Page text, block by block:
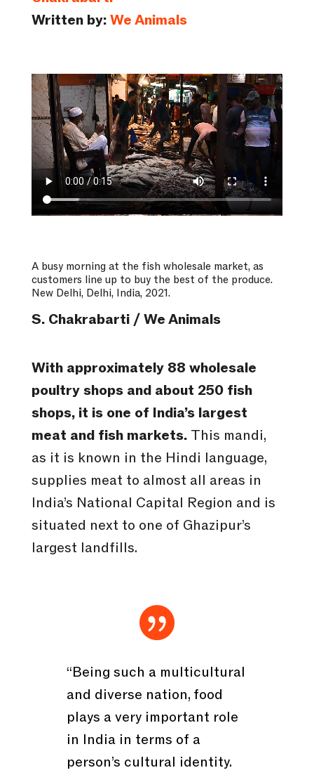
Written by:We Animals
A busy morning at the fish wholesale market, as
customers line up to buy the best of the produce.
New Delhi, Delhi, India, 2021.
S. Chakrabarti / We Animals
With approximately 88 wholesale
poultry shops and about 250 fish
shops, it is one of India’s largest
meat and fish markets. This mandi,
as it is known in the Hindi language,
supplies meat to almost all areas in
India’s National Capital Region and is
situated next to one of Ghazipur’s
largest landfills.

“Being such a multicultural
and diverse nation, food
plays a very important role
in India in terms of a
person’s cultural identity.